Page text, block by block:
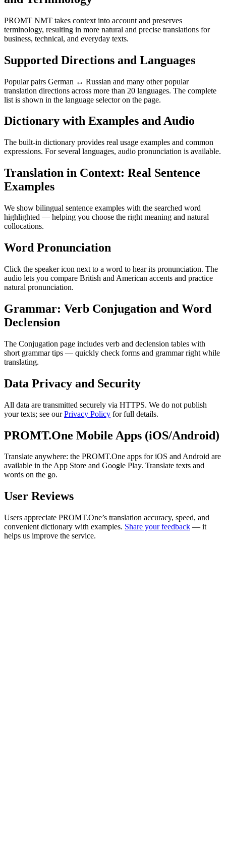
PROMT NMT takes context into account and preserves
terminology, resulting in more natural and precise translations for
business, technical, and everyday texts.
Supported Directions and Languages
Popular pairs German ↔ Russian and many other popular
translation directions across more than 20 languages. The complete
list is shown in the language selector on the page.
Dictionary with Examples and Audio
The built-in dictionary provides real usage examples and common
expressions. For several languages, audio pronunciation is available.
Translation in Context: Real Sentence
Examples
We show bilingual sentence examples with the searched word
highlighted — helping you choose the right meaning and natural
collocations.
Word Pronunciation
Click the speaker icon next to a word to hear its pronunciation. The
audio lets you compare British and American accents and practice
natural pronunciation.
Grammar: Verb Conjugation and Word
Declension
The Conjugation page includes verb and declension tables with
short grammar tips — quickly check forms and grammar right while
translating.
Data Privacy and Security
All data are transmitted securely via HTTPS. We do not publish
your texts; see ourPrivacy Policy for full details.
PROMT.One Mobile Apps (iOS/Android)
Translate anywhere: the PROMT.One apps for iOS and Android are
available in the App Store and Google Play. Translate texts and
words on the go.
User Reviews
Users appreciate PROMT.One’s translation accuracy, speed, and
convenient dictionary with examples. Share your feedback — it
helps us improve the service.